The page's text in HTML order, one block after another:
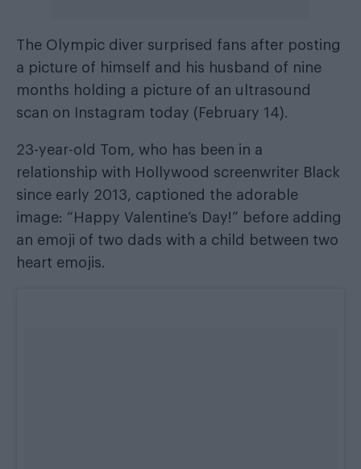
The Olympic diver surprised fans after posting
a picture of himself and his husband of nine
months holding a picture of an ultrasound
scan on Instagram today (February 14).
23-year-old Tom, who has been in a
relationship with Hollywood screenwriter Black
since early 2013, captioned the adorable
image: “Happy Valentine’s Day!” before adding
an emoji of two dads with a child between two
heart emojis.